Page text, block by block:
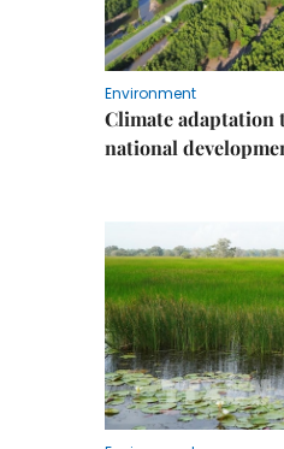
Environment
Climate adaptation
national